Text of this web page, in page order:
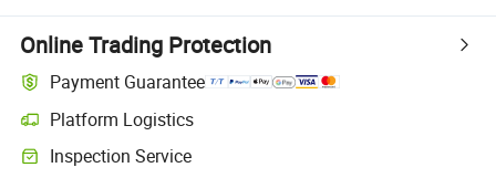
Online Trading Protection
Payment Guarantee
Platform Logistics
Clearer shipment tracking with platform-supported logistics.
Inspection Service
Optional pre-shipment inspection for quality and quantity checks.